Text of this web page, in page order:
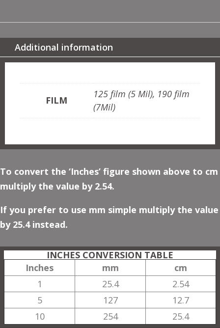
Additional information
FILM
125 film (5 Mil), 190 film
(7Mil)
To convert the ‘Inches’ figure shown above to cm
multiply the value by 2.54.
If you prefer to use mm simple multiply the value
by 25.4 instead.
INCHES CONVERSION TABLE
Inches
mm
cm
1
25.4
2.54
5
127
12.7
10
254 25.4